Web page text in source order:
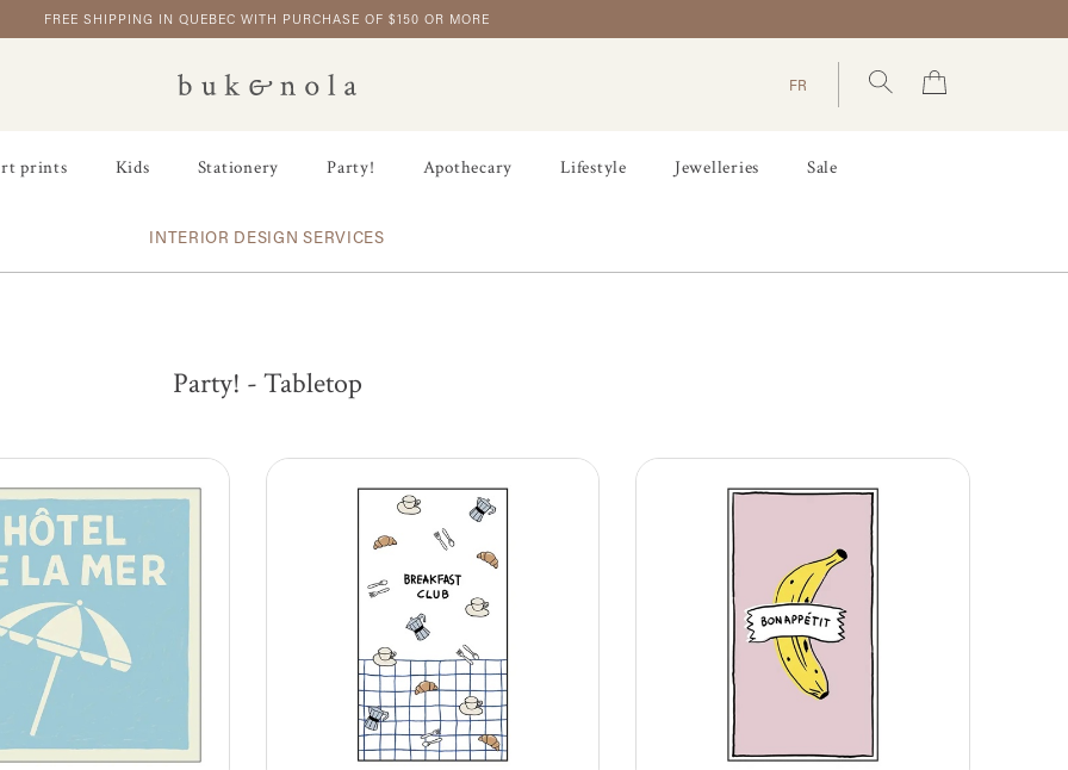
FREE SHIPPING IN QUEBEC WITH PURCHASE OF $150 OR MORE
FR
prints Kids Stationery Party! Apothecary Lifestyle Jewelleries Sale
INTERIOR DESIGN SERVICES
Party! - Tabletop